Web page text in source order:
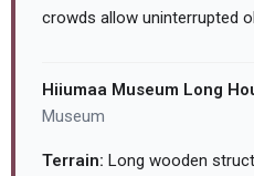
crowds allow uninterrupted
Hiiumaa Museum Long
Museum
Terrain: Long wooden